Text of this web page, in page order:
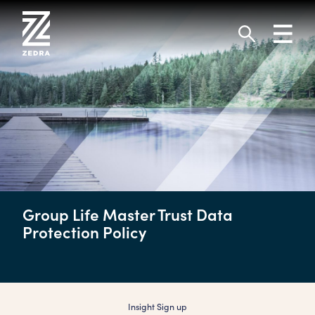
Skip
to
content
Search
Group Life Master Trust Data
Protection Policy
Insight Sign up